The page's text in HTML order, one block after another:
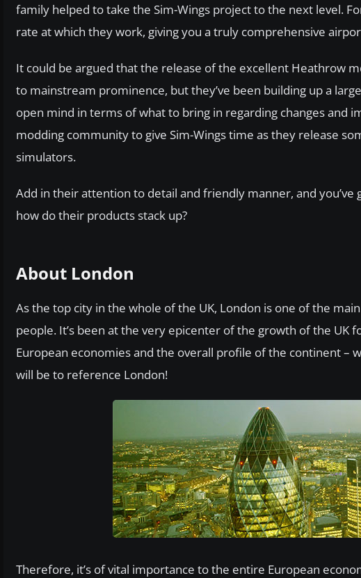
family helped to take the Sim-Wings project to the next level.
rate at which they work, giving you a truly comprehensive
It could be argued that the release of the excellent Heathrow
to mainstream prominence, but they’ve been building up a
open mind in terms of what to bring in regarding changes and
modding community to give Sim-Wings time as they release
simulators.
Add in their attention to detail and friendly manner, and
how do their products stack up?
About London
As the top city in the whole of the UK, London is one of the
people. It’s been at the very epicenter of the growth of the UK
European economies and the overall profile of the continent
will be to reference London!
Therefore, it’s of vital importance to the entire European